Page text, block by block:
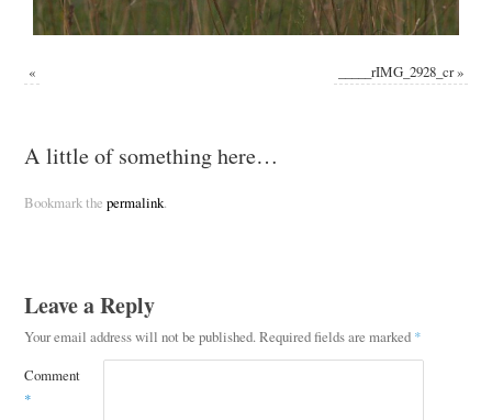
« _____rIMG_2928_cr»
A little of something here…
Bookmark the permalink.
Leave a Reply
Your email address will not be published.Required fields are marked *
Comment
*